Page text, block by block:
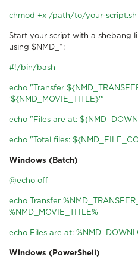
chmod +x /path/to/your-script.sh
Start your script with a shebang
using $NMD_*:
#!/bin/bash
echo "Transfer
'${NMD_MOVIE_TITLE}'"
echo "Files are at:
echo "Total files:
Windows (Batch)
@echo off
echo Transfer
%NMD_MOVIE_TITLE%
echo Files are at:
Windows (PowerShell)